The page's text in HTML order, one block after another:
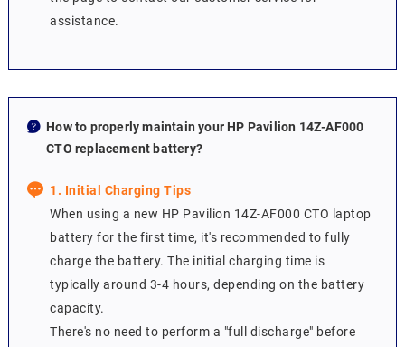
assistance.
How to properly maintain your HP Pavilion 14Z-AF000
CTO replacement battery?
1. Initial Charging Tips
When using a new HP Pavilion 14Z-AF000 CTO laptop
battery for the first time, it's recommended to fully
charge the battery. The initial charging time is
typically around 3-4 hours, depending on the battery
capacity.
There's no need to perform a "full discharge" before